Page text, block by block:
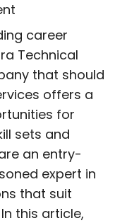
career
Technical
that should
offers a
for
sets and
an entry-
expert in
that suit
this article,